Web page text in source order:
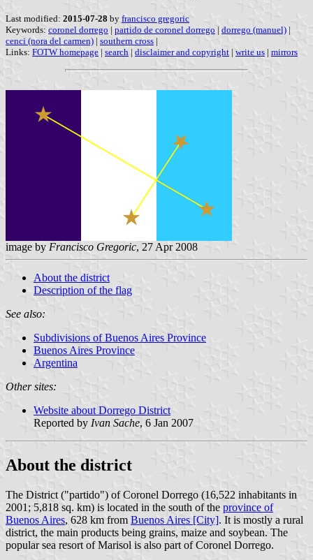
Last modified: 2015-07-28 by francisco gregoric
Keywords: coronel dorrego | partido de coronel dorrego | dorrego (manuel) |
cenci (nora del carmen) | southern cross |
Links: FOTW homepage | search | disclaimer and copyright | write us | mirrors
image by Francisco Gregoric, 27 Apr 2008
About the district
Description of the flag
See also:
Subdivisions of Buenos Aires Province
Buenos Aires Province
Argentina
Other sites:
Website about Dorrego District
Reported by Ivan Sache, 6 Jan 2007
About the district
The District ("partido") of Coronel Dorrego (16,522 inhabitants in
2001; 5,818 sq. km) is located in the south of the province of
Buenos Aires, 628 km from Buenos Aires [City]. It is mostly a rural
district, the main products being grains, maize and soybean. The
popular sea resort of Marisol is also part of Coronel Dorrego.